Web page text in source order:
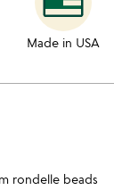
Made in USA
rondelle beads